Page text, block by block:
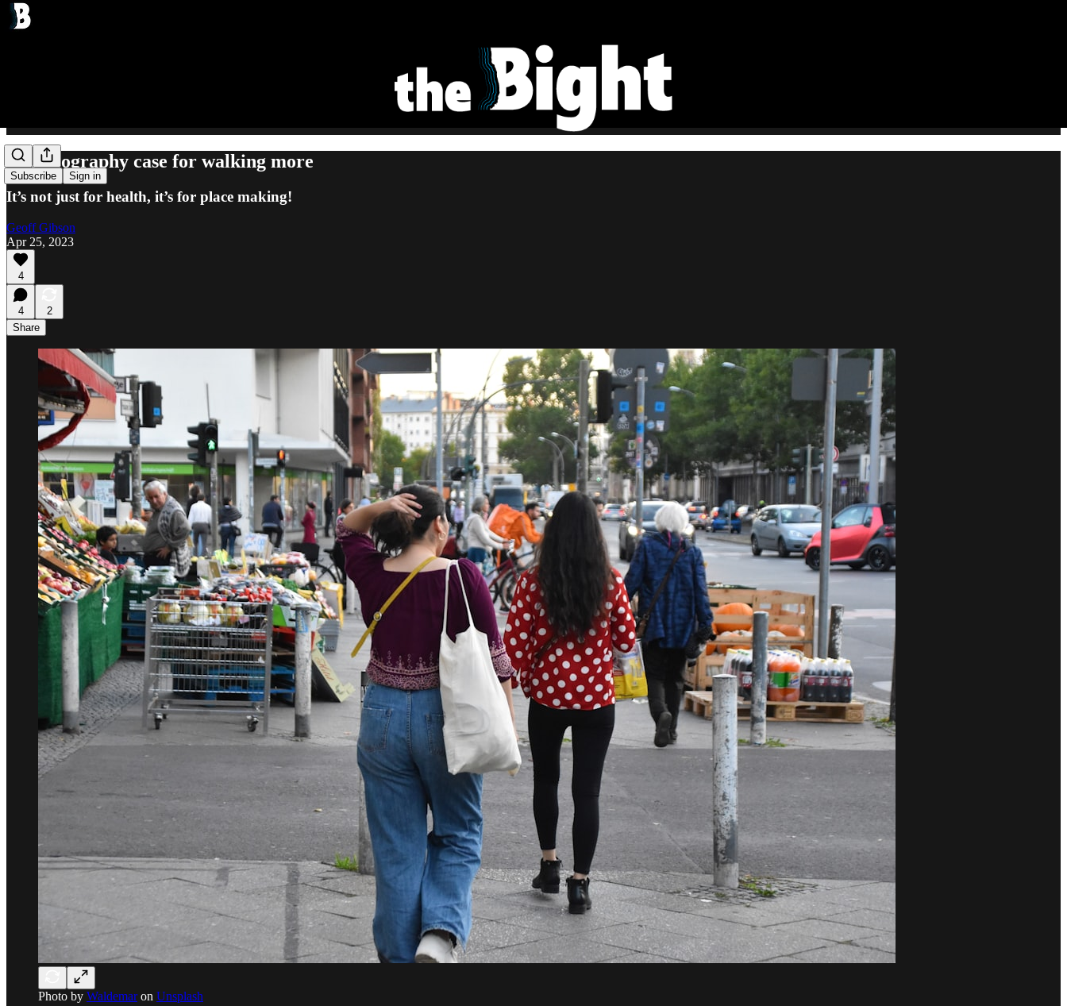
Subscribe Sign in
The geography case for walking more
It’s not just for health, it’s for place making!
Geoff Gibson
Apr 25, 2023
4
4
2
Share
Photo by Waldemaron Unsplash